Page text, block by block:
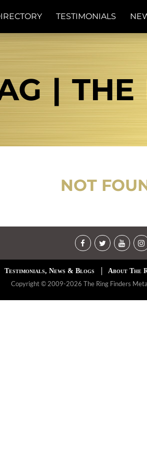
TESTIMONIALS
|
NOT
Testimonials, News & Blogs About The
Copyright © 2009-2026 The Ring Finders